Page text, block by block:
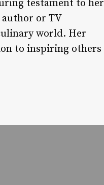
testament to her
or TV
world. Her
to inspiring others